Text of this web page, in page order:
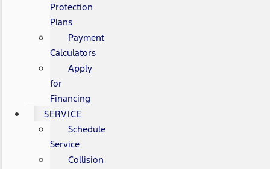
Protection
Plans
Payment
Calculators
Apply
for
Financing
SERVICE
Schedule
Service
Collision